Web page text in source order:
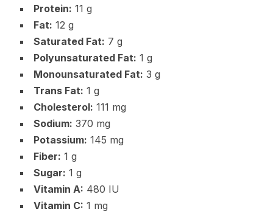
Protein: 11 g
Fat: 12 g
Saturated Fat: 7 g
Polyunsaturated Fat: 1 g
Monounsaturated Fat: 3 g
Trans Fat: 1 g
Cholesterol: 111 mg
Sodium: 370 mg
Potassium: 145 mg
Fiber: 1 g
Sugar: 1 g
Vitamin A: 480 IU
Vitamin C: 1 mg